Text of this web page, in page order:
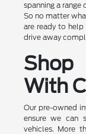
spanning a
So no matter
are ready to
drive away
With
Our pre-owned
ensure we can
vehicles. More